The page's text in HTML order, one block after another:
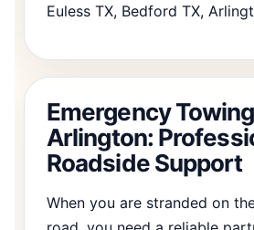
Euless TX, Bedford TX,
Emergency
Arlington:
Roadside Support
When you are stranded on